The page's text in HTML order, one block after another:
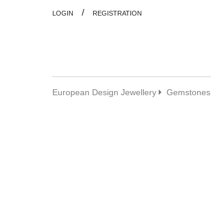
LOGIN / REGISTRATION
European Design Jewellery Gemstones